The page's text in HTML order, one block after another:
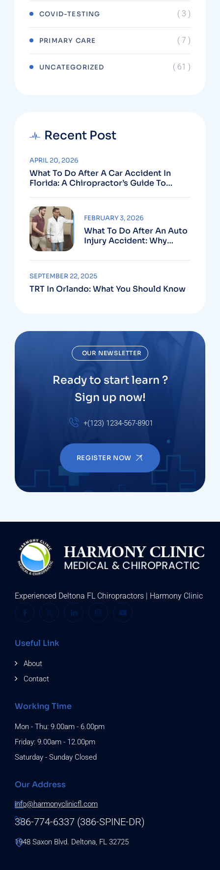
COVID-TESTING ( 3 )
PRIMARY CARE ( 7 )
UNCATEGORIZED ( 61 )
Recent Post
What To Do After A Car Accident In
Florida: A Chiropractor’s Guide To
APRIL 20, 2026
What To Do After An Auto
Injury Accident: Why
Go Hand In Hand
FEBRUARY 3, 2026
TRT In Orlando: What You Should Know
SEPTEMBER 22, 2025
OUR NEWSLETTER
Ready to start learn ?
Sign up now!
+(123) 1234-567-8901
REGISTER NOW
Experienced Deltona FL Chiropractors | Harmony Clinic
Useful Link
About
Contact
Working Time
Mon - Thu: 9.00am - 6.00pm
Friday: 9.00am - 12.00pm
Saturday - Sunday Closed
Our Address
1948 Saxon Blvd. Deltona, FL 32725
386-774-6337 (386-SPINE-DR)
info@harmonyclinicfl.com